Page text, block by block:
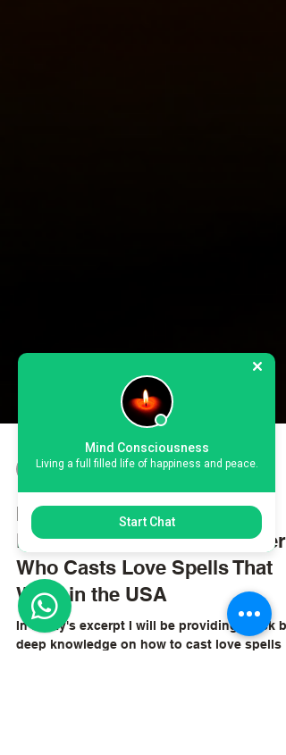
kiweewacliff
Oct 4, 2025
4 min read
My Journey with Chief
Lyomboka: A Spiritual Healer
Who Casts Love Spells That
Work in the USA
Mind Consciousness
Living a full filled life of happiness and peace.
Start Chat